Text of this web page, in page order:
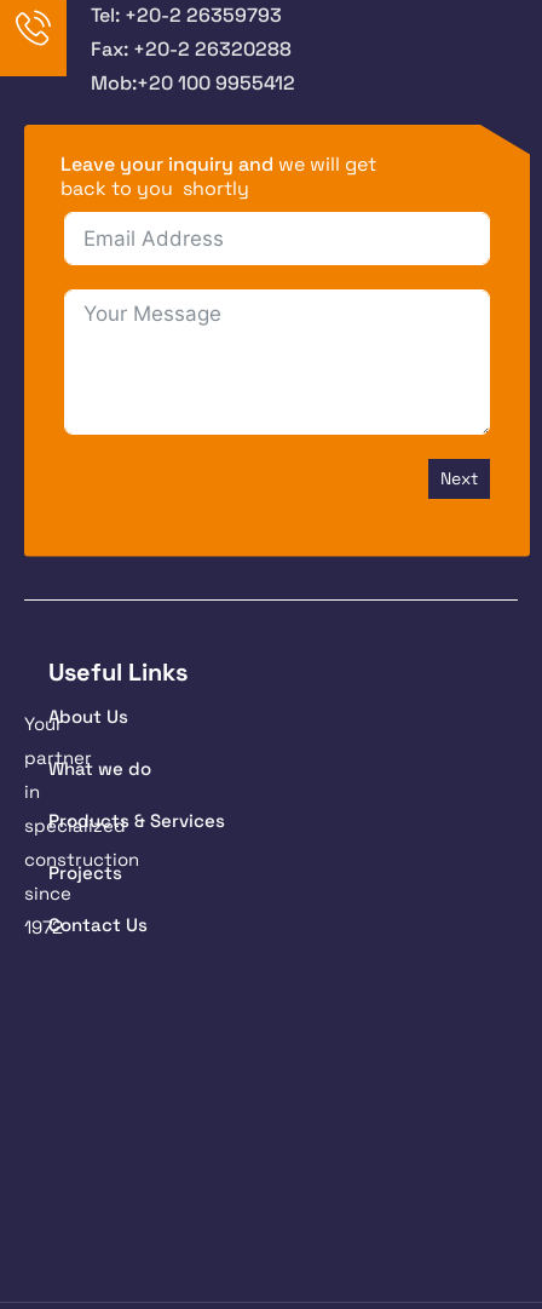
Tel: +20-2 26359793
Fax: +20-2 26320288
Mob:+20 100 9955412
Leave your inquiry and we will get
back to you shortly
Next
Your
partner
in
specialized
construction
since
1972
Useful Links
About Us
What we do
Products & Services
Projects
Contact Us